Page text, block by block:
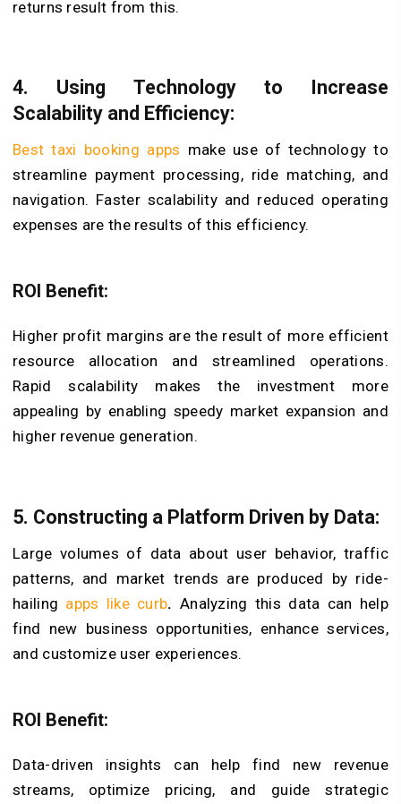
returns result from this.
4. Using Technology to Increase
Scalability and Efficiency:
Best taxi booking apps make use of technology to
streamline payment processing, ride matching, and
navigation. Faster scalability and reduced operating
expenses are the results of this efficiency.
ROI Benefit:
Higher profit margins are the result of more efficient
resource allocation and streamlined operations.
Rapid scalability makes the investment more
appealing by enabling speedy market expansion and
higher revenue generation.
5. Constructing a Platform Driven by Data:
Large volumes of data about user behavior, traffic
patterns, and market trends are produced by ride-
hailing apps like curb. Analyzing this data can help
find new business opportunities, enhance services,
and customize user experiences.
ROI Benefit:
Data-driven insights can help find new revenue
streams, optimize pricing, and guide strategic